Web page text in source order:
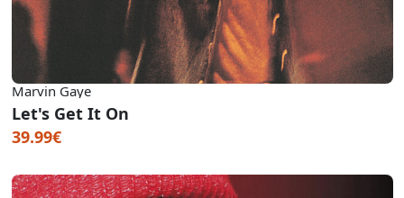
Marvin Gaye
Let's Get It On
39.99€